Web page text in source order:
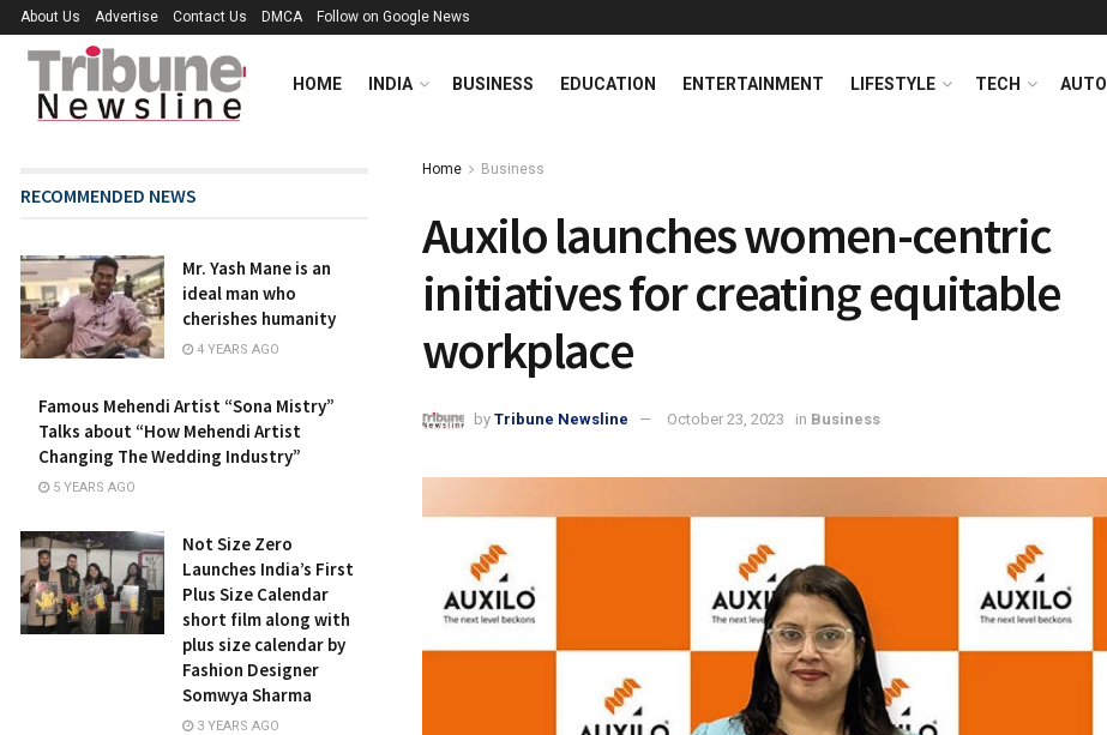
About Us Advertise Contact Us DMCA Follow on Google News
HOME INDIA BUSINESS EDUCATION ENTERTAINMENT LIFESTYLE TECH AUTO
Home Business
Auxilo launches women-centric
initiatives for creating equitable
workplace
by Tribune Newsline October 23, 2023 in Business
RECOMMENDED NEWS
Mr. Yash Mane is an
ideal man who
cherishes humanity
4 YEARS AGO
Famous Mehendi Artist “Sona Mistry”
Talks about “How Mehendi Artist
Changing The Wedding Industry”
5 YEARS AGO
Not Size Zero
Launches India’s First
Plus Size Calendar
short film along with
plus size calendar by
Fashion Designer
Somwya Sharma
3 YEARS AGO